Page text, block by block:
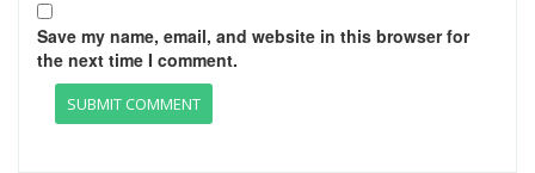
Save my name, email, and website in this browser for
the next time I comment.